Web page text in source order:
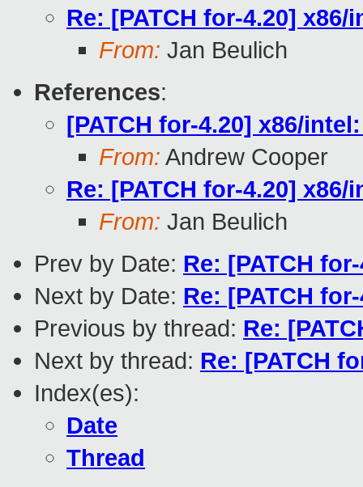
Re: [PATCH for-4.20]
From: Jan Beulich
References:
[PATCH for-4.20] x86/
From: Andrew Cooper
Re: [PATCH for-4.20]
From: Jan Beulich
Prev by Date: Re: [PATCH
Next by Date: Re: [PATCH
Previous by thread: Re:
Next by thread: Re: [PATCH
Index(es):
Date
Thread